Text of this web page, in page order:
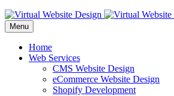
Menu
Home
Web Services
CMS Website Design
eCommerce Website Design
Shopify Development